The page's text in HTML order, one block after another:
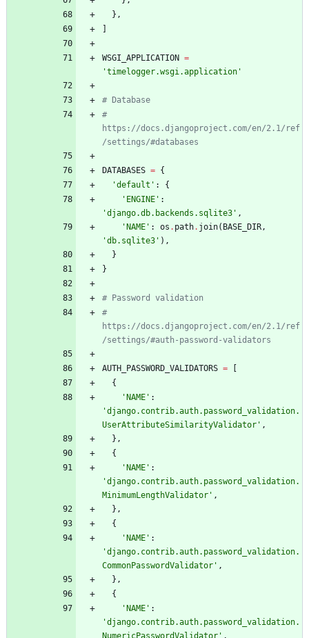
} ,
WSGI_APPLICATION =
'timelogger.wsgi.application '
# Database
#
https://docs.djangoproject.com/en/2.1/ref
/settings/#databases
DATABASES = {
'default ' :
{
' ENGINE ' :
'django.db.backends.sqlite3 ' ,
' NAME ' : os . path. join( BASE_DIR,
'db.sqlite3 ' ) ,
}
}
# Password validation
#
https://docs.djangoproject.com/en/2.1/ref
/settings/#auth-password-validators
AUTH_PASSWORD_VALIDATORS =
{
' NAME ' :
'django.contrib.auth.password_validation.
UserAttributeSimilarityValidator ' ,
} ,
{
' NAME ' :
'django.contrib.auth.password_validation.
MinimumLengthValidator ' ,
} ,
{
' NAME ' :
'django.contrib.auth.password_validation.
CommonPasswordValidator ' ,
} ,
{
' NAME ' :
'django.contrib.auth.password_validation.
NumericPasswordValidator ' ,